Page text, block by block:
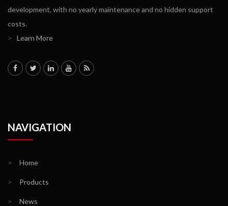
development, with no yearly maintenance and no hidden support
costs.
>
Learn More
NAVIGATION
> Home
> Products
> News